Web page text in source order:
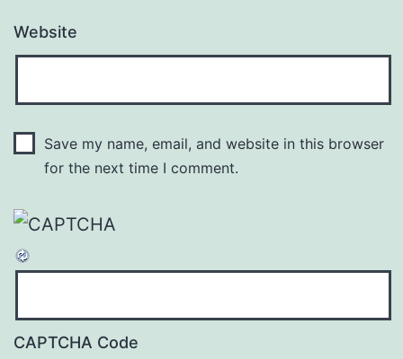
Website
Save my name, email, and website in this browser
for the next time I comment.
CAPTCHA Code